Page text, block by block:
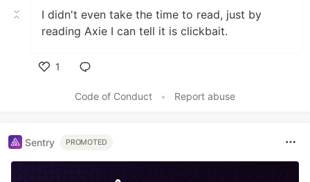
I didn't even take the time to read, just by
reading Axie I can tell it is clickbait.
1
Code of Conduct
• Report abuse
Sentry PROMOTED